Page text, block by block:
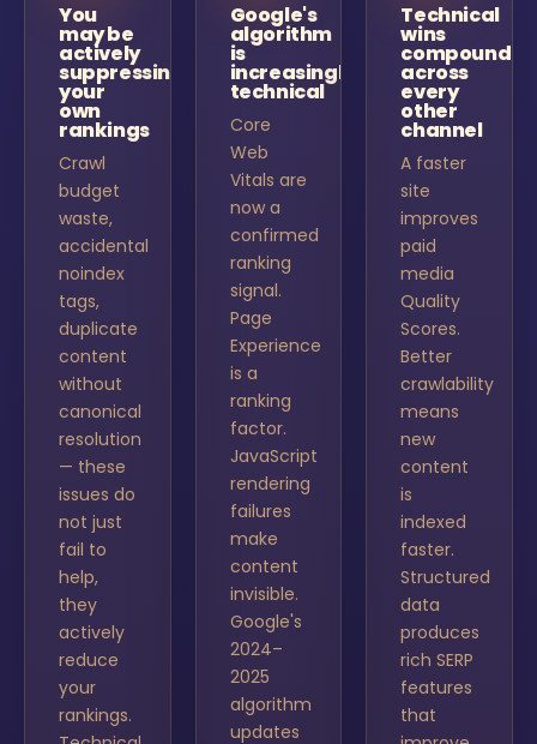
You
may be
actively
suppressing
your
own
rankings
Crawl
budget
waste,
accidental
noindex
tags,
duplicate
content
without
canonical
resolution
— these
issues do
not just
fail to
help,
they
actively
reduce
your
rankings.
Google's
algorithm
is
increasingly
technical
Core
Web
Vitals are
now a
confirmed
ranking
signal.
Page
Experience
is a
ranking
factor.
JavaScript
rendering
failures
make
content
invisible.
Google's
2024–
2025
algorithm
updates
Technical
wins
compound
across
every
other
channel
A faster
site
improves
paid
media
Quality
Scores.
Better
crawlability
means
new
content
is
indexed
faster.
Structured
data
produces
rich SERP
features
that